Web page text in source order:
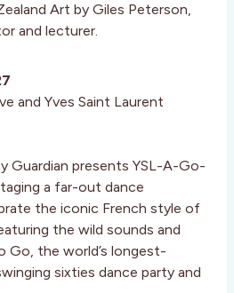
Art by Giles Peterson,
and lecturer.
and Yves Saint Laurent
Guardian presents YSL-A-Go-
a far-out dance
the iconic French style of
the wild sounds and
Go, the world’s longest-
sixties dance party and